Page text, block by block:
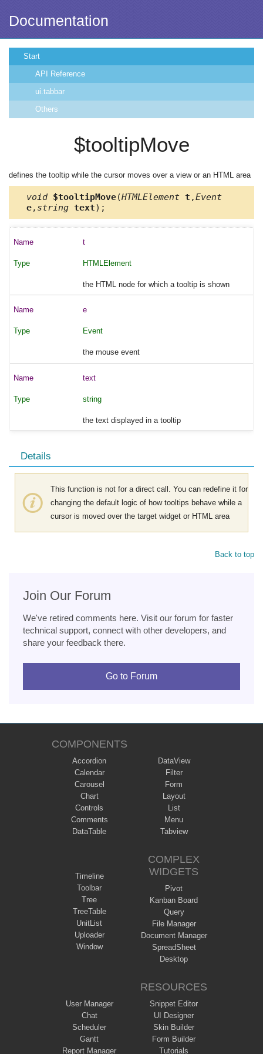
Documentation
Start
API Reference
ui.tabbar
Others
$tooltipMove
defines the tooltip while the cursor moves over a view or an HTML area
void $tooltipMove(HTMLElement t ,Event
e, string text);
t
HTMLElement
the HTML node for which a tooltip is shown
e
Event
the mouse event
text
string
the text displayed in a tooltip
Details
This function is not for a direct call. You can redefine it for
changing the default logic of how tooltips behave while a
cursor is moved over the target widget or HTML area
Back to top
Join Our Forum
We've retired comments here. Visit our forum for faster
technical support, connect with other developers, and
share your feedback there.
Go to Forum
COMPONENTS
Accordion
Calendar
Carousel
Chart
Controls
Comments
DataTable
DataView
Filter
Form
Layout
List
Menu
Tabview
Timeline
Toolbar
Tree
TreeTable
UnitList
Uploader
Window
COMPLEX
WIDGETS
Pivot
Kanban Board
Query
File Manager
Document Manager
SpreadSheet
Desktop
User Manager
Chat
Scheduler
Gantt
Report Manager
RESOURCES
Snippet Editor
UI Designer
Skin Builder
Form Builder
Tutorials